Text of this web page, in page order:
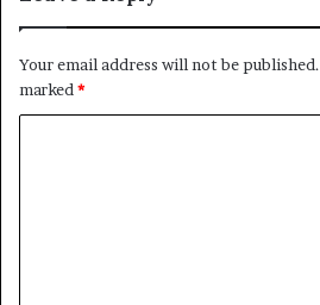
Your email address will not be published.
marked*